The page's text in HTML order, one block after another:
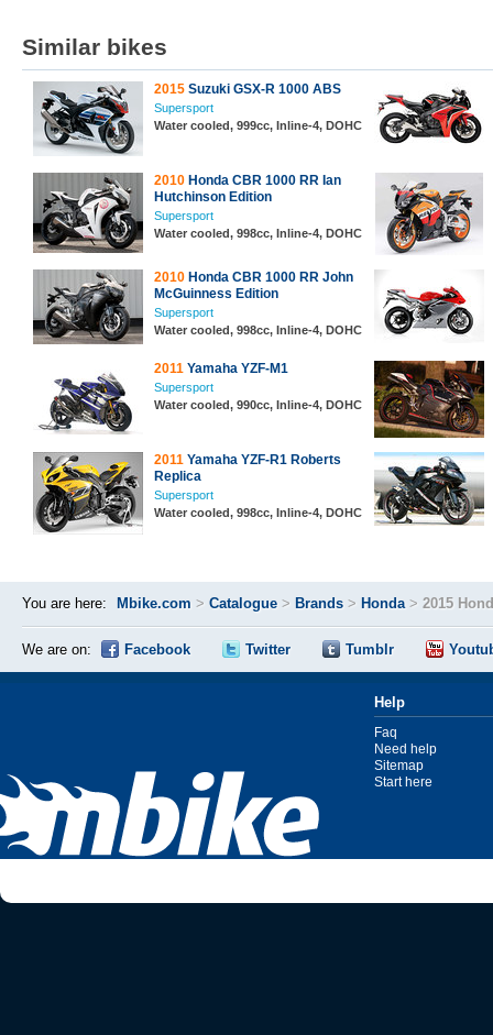
Similar bikes
2015 Suzuki GSX-R 1000 ABS
Supersport
Water cooled, 999cc, Inline-4, DOHC
2010 Honda CBR 1000 RR Ian
Hutchinson Edition
Supersport
Water cooled, 998cc, Inline-4, DOHC
2010 Honda CBR 1000 RR John
McGuinness Edition
Supersport
Water cooled, 998cc, Inline-4, DOHC
2011 Yamaha YZF-M1
Supersport
Water cooled, 990cc, Inline-4, DOHC
2011 Yamaha YZF-R1 Roberts
Replica
Supersport
Water cooled, 998cc, Inline-4, DOHC
You are here: Mbike.com > Catalogue > Brands > Honda> 2015
We are on: Facebook Twitter Tumblr
Help
Faq
Need help
Sitemap
Start here